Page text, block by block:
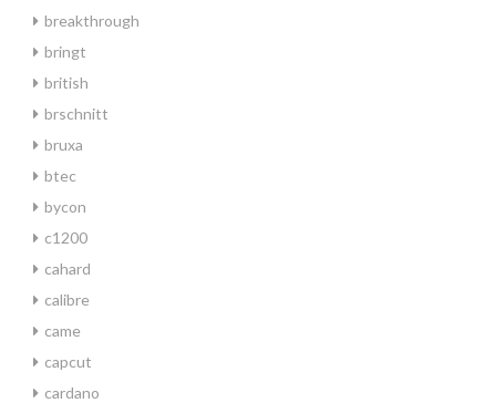
breakthrough
bringt
british
brschnitt
bruxa
btec
bycon
c1200
cahard
calibre
came
capcut
cardano